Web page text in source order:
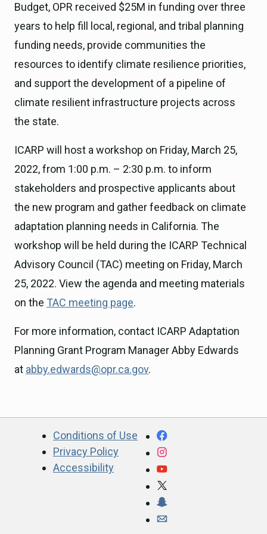
Budget, OPR received $25M in funding over three
years to help fill local, regional, and tribal planning
funding needs, provide communities the
resources to identify climate resilience priorities,
and support the development of a pipeline of
climate resilient infrastructure projects across
the state.
ICARP will host a workshop on Friday, March 25,
2022, from 1:00 p.m. – 2:30 p.m. to inform
stakeholders and prospective applicants about
the new program and gather feedback on climate
adaptation planning needs in California. The
workshop will be held during the ICARP Technical
Advisory Council (TAC) meeting on Friday, March
25, 2022. View the agenda and meeting materials
on the TAC meeting page.
For more information, contact ICARP Adaptation
Planning Grant Program Manager Abby Edwards
at abby.edwards@opr.ca.gov.
Conditions of Use
Privacy Policy
Accessibility
Facebook
YouTube
Snapchat
Webmaster email